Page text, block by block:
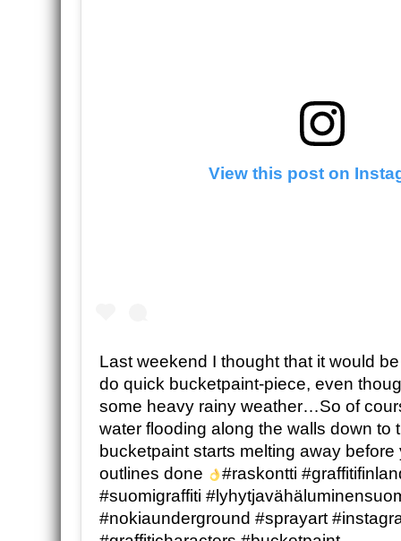
View this post on
Last weekend I thought that it would
do quick bucketpaint-piece, even
some heavy rainy weather…So of
water flooding along the walls down to
bucketpaint starts melting away
outlines done
#raskontti
#suomigraffiti
#nokiaunderground #sprayart